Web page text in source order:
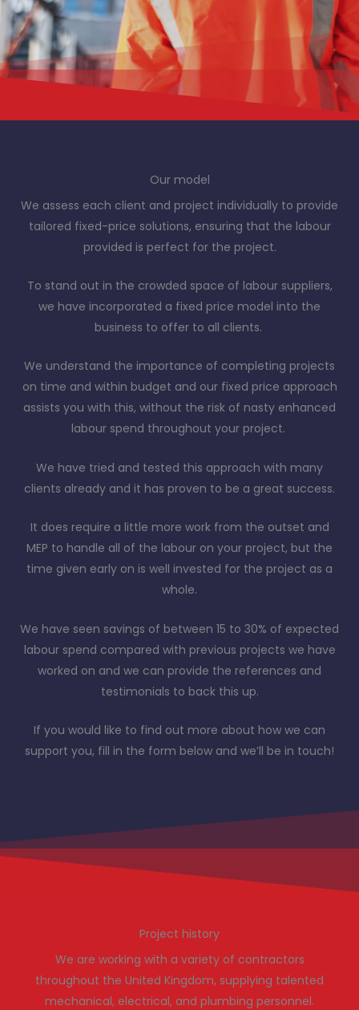
Our model
We assess each client and project individually to provide
tailored fixed-price solutions, ensuring that the labour
provided is perfect for the project.
To stand out in the crowded space of labour suppliers,
we have incorporated a fixed price model into the
business to offer to all clients.
We understand the importance of completing projects
on time and within budget and our fixed price approach
assists you with this, without the risk of nasty enhanced
labour spend throughout your project.
We have tried and tested this approach with many
clients already and it has proven to be a great success.
It does require a little more work from the outset and
MEP to handle all of the labour on your project, but the
time given early on is well invested for the project as a
whole.
We have seen savings of between 15 to 30% of expected
labour spend compared with previous projects we have
worked on and we can provide the references and
testimonials to back this up.
If you would like to find out more about how we can
support you, fill in the form below and we’ll be in touch!
Project history
We are working with a variety of contractors
throughout the United Kingdom, supplying talented
mechanical, electrical, and plumbing personnel.